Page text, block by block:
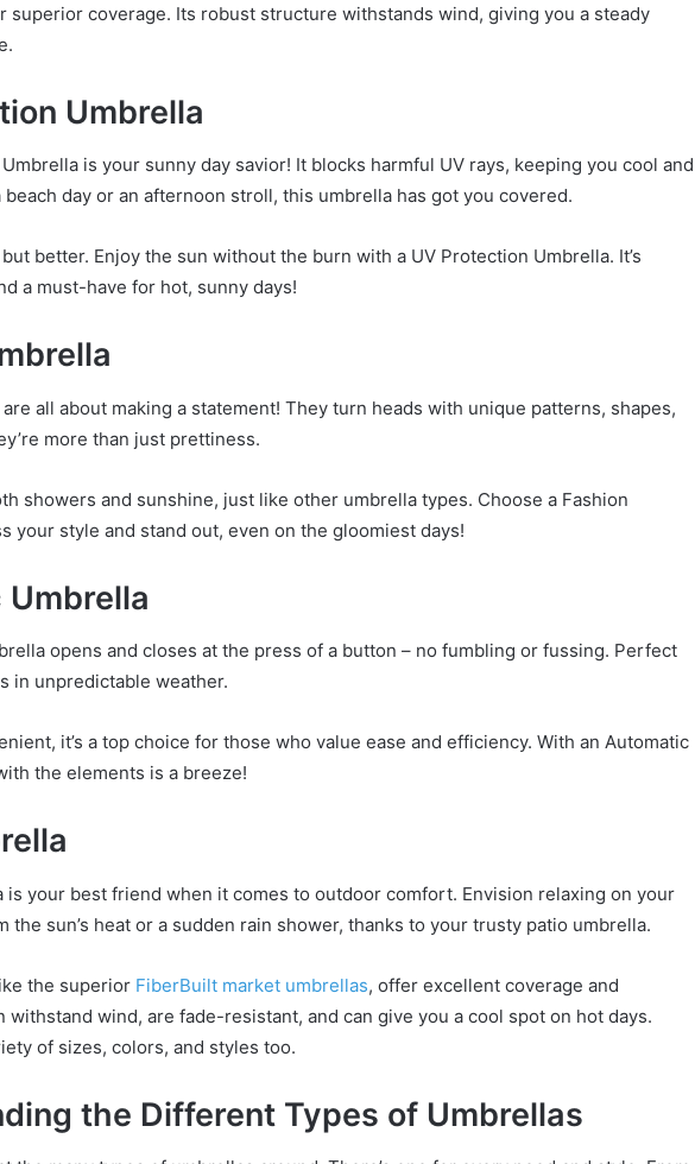
superior coverage. Its robust structure withstands wind, giving you a steady
Umbrella
is your sunny day savior! It blocks harmful UV rays, keeping you cool and
beach day or an afternoon stroll, this umbrella has got you covered.
but better. Enjoy the sun without the burn with a UV Protection Umbrella. It’s
a must-have for hot, sunny days!
all about making a statement! They turn heads with unique patterns, shapes,
more than just prettiness.
showers and sunshine, just like other umbrella types. Choose a Fashion
your style and stand out, even on the gloomiest days!
opens and closes at the press of a button – no fumbling or fussing. Perfect
in unpredictable weather.
it’s a top choice for those who value ease and efficiency. With an Automatic
the elements is a breeze!
is your best friend when it comes to outdoor comfort. Envision relaxing on your
the sun’s heat or a sudden rain shower, thanks to your trusty patio umbrella.
the superior FiberBuilt market umbrellas, offer excellent coverage and
withstand wind, are fade-resistant, and can give you a cool spot on hot days.
of sizes, colors, and styles too.
the Different Types of Umbrellas